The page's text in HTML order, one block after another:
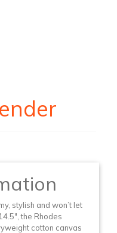
stylish and won’t let
the Rhodes
cotton canvas